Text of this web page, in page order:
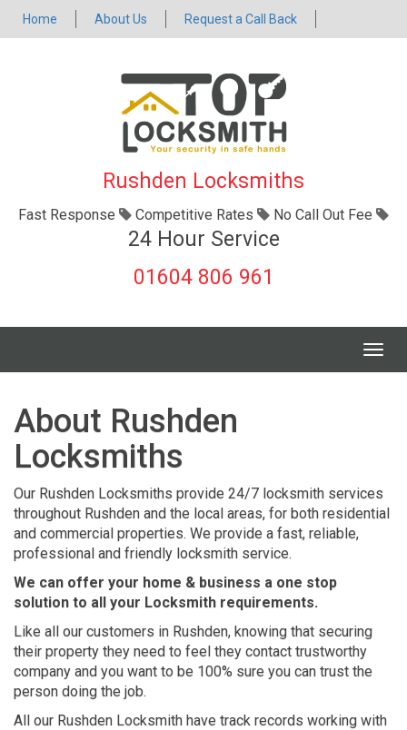
Home About Us Request a Call Back
Rushden Locksmiths
Fast Response Competitive Rates No Call Out Fee
24 Hour Service
01604 806 961
About Rushden
Locksmiths
Our Rushden Locksmiths provide 24/7 locksmith services
throughout Rushden and the local areas, for both residential
and commercial properties. We provide a fast, reliable,
professional and friendly locksmith service.
We can offer your home & business a one stop
solution to all your Locksmith requirements.
Like all our customers in Rushden, knowing that securing
their property they need to feel they contact trustworthy
company and you want to be 100% sure you can trust the
person doing the job.
All our Rushden Locksmith have track records working with